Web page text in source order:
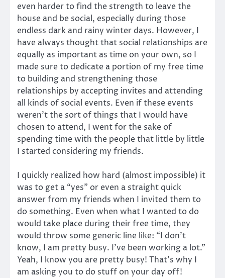
even harder to find the strength to leave the
house and be social, especially during those
endless dark and rainy winter days. However, I
have always thought that social relationships are
equally as important as time on your own, so I
made sure to dedicate a portion of my free time
to building and strengthening those
relationships by accepting invites and attending
all kinds of social events. Even if these events
weren’t the sort of things that I would have
chosen to attend, I went for the sake of
spending time with the people that little by little
I started considering my friends.
I quickly realized how hard (almost impossible) it
was to get a “yes” or even a straight quick
answer from my friends when I invited them to
do something. Even when what I wanted to do
would take place during their free time, they
would throw some generic line like: “I don’t
know, I am pretty busy. I’ve been working a lot.”
Yeah, I know you are pretty busy! That’s why I
am asking you to do stuff on your day off!